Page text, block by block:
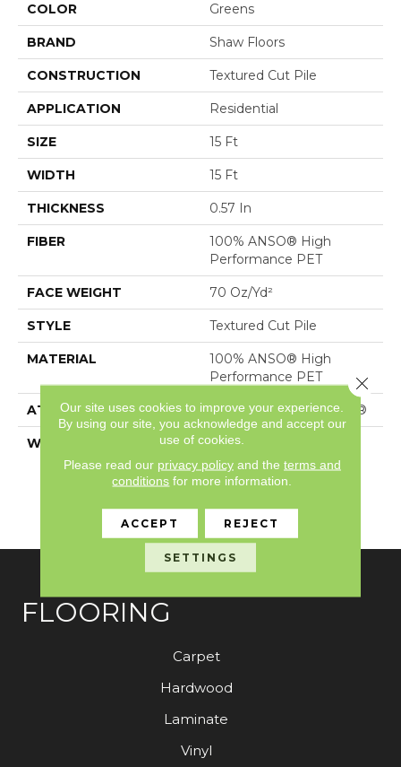
COLOR Greens
BRAND Shaw Floors
CONSTRUCTION Textured Cut Pile
APPLICATION Residential
SIZE 15 Ft
WIDTH 15 Ft
THICKNESS 0.57 In
FIBER
100% ANSO® High
Performance PET
FACE WEIGHT 70 Oz/yd²
STYLE Textured Cut Pile
MATERIAL
100% ANSO® High
Performance PET
ATTACHED PAD Polypropylene, SoftBac®
WARRANTY
Pet Perfect 20 Year
Limited Residential
Broadloom Carpet
Customer Satisfaction
FLOORING
Carpet
Hardwood
Laminate
Vinyl
Our site uses cookies to improve your experience.
By using our site, you acknowledge and accept our
use of cookies.
Please read our privacy policyand the terms and
conditions for more information.
ACCEPT REJECT
SETTINGS
Close